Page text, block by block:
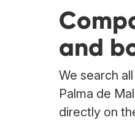
and
We search
Palma de
directly on